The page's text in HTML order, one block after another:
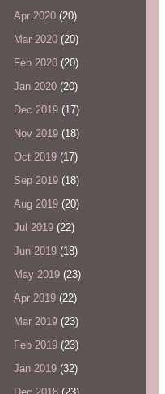
Apr 2020 (20)
Mar 2020 (20)
Feb 2020 (20)
Jan 2020 (20)
Dec 2019 (17)
Nov 2019 (18)
Oct 2019 (17)
Sep 2019 (18)
Aug 2019 (20)
Jul 2019 (22)
Jun 2019 (18)
May 2019 (23)
Apr 2019 (22)
Mar 2019 (23)
Feb 2019 (23)
Jan 2019 (32)